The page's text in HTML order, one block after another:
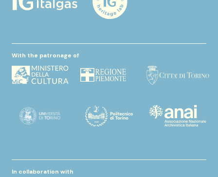
With the patronage of
In collaboration with